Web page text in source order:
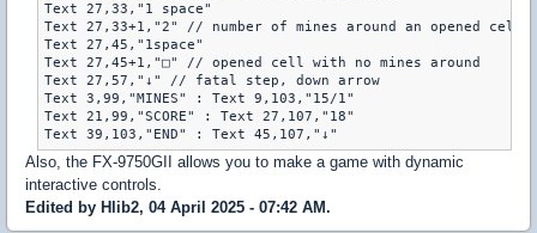
Text 27,33,"1 space"
Text 27,33+1,"2" // number of mines around an opened cell
Text 27,45,"1space"
Text 27,45+1,"□" // opened cell with no mines around
Text 27,57,"↓" // fatal step, down arrow
Text 3,99,"MINES" : Text 9,103,"15/1"
Text 21,99,"SCORE" : Text 27,107,"18"
Also, the FX-9750GII allows you to make a game with dynamic
interactive controls.
Edited by Hlib2, 04 April 2025 - 07:42 AM.